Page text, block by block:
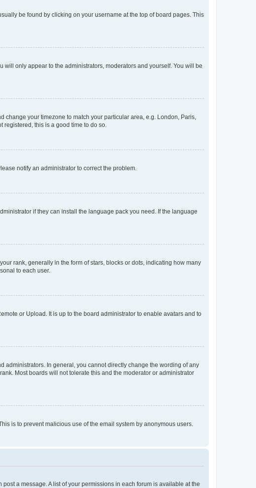
be found by clicking on your username at the top of board pages. This
will only appear to the administrators, moderators and yourself. You will be
change your timezone to match your particular area, e.g. London, Paris,
registered, this is a good time to do so.
notify an administrator to correct the problem.
if they can install the language pack you need. If the language
rank, generally in the form of stars, blocks or dots, indicating how many
to each user.
or Upload. It is up to the board administrator to enable avatars and to
administrators. In general, you cannot directly change the wording of any
Most boards will not tolerate this and the moderator or administrator
is to prevent malicious use of the email system by anonymous users.
a message. A list of your permissions in each forum is available at the